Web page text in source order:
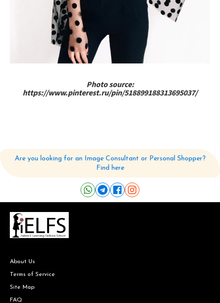
Photo source:
https://www.pinterest.ru/pin/518899188313695037/
Are you looking for an Image Consultant or Personal Shopper?
Find here
About Us
Terms of Service
Site Map
FAQ